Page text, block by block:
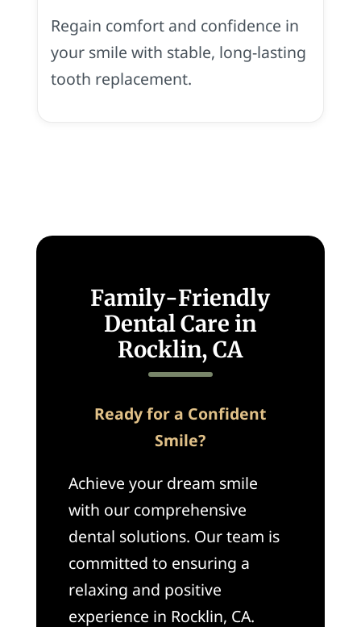
On-
4
in
Rocklin,
Regain comfort and confidence in
your smile with stable, long-lasting
tooth replacement.
Family-Friendly
Dental Care in
Rocklin, CA
Ready for a Confident
Smile?
Achieve your dream smile
with our comprehensive
dental solutions. Our team is
committed to ensuring a
relaxing and positive
experience in Rocklin, CA.